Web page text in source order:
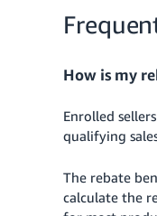
How is my
Enrolled
qualifying
The rebate
calculate the